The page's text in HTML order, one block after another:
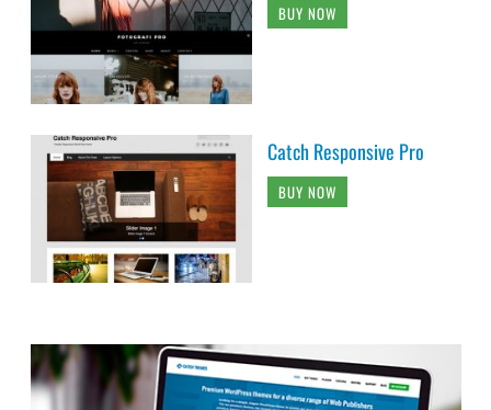
BUY NOW
Catch Responsive Pro
BUY NOW